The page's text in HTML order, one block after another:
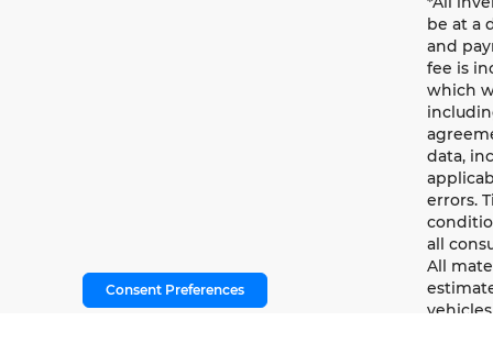
be at a
and
fee is
which
data,
errors.
all
All
Consent Preferences